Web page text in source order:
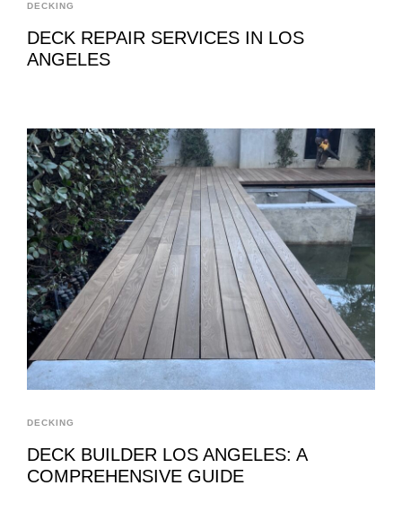
DECKING
DECK REPAIR SERVICES IN LOS
ANGELES
DECKING
DECK BUILDER LOS ANGELES: A
COMPREHENSIVE GUIDE